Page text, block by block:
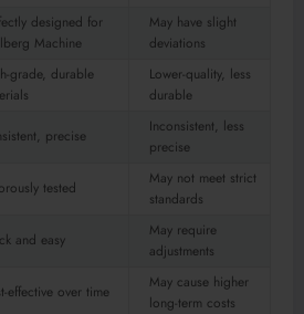
designed for
Machine
May have slight
deviations
grade, durable
Lower-quality, less
durable
precise
Inconsistent, less
precise
tested
May not meet strict
standards
and easy
May require
adjustments
effective over time
May cause higher
long-term costs